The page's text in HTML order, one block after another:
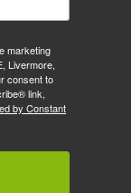
marketing
Livermore,
consent to
link,
by Constant